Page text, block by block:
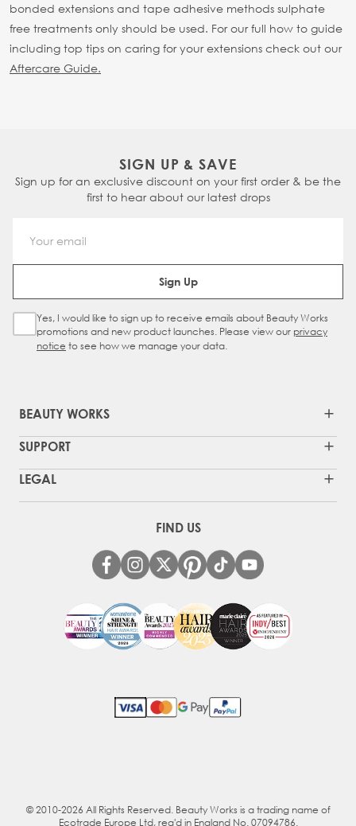
bonded extensions and tape adhesive methods sulphate
free treatments only should be used. For our full how to guide
including top tips on caring for your extensions check out our
Aftercare Guide.
SIGN UP & SAVE
Sign up for an exclusive discount on your first order & be the
first to hear about our latest drops
Email Address
Sign Up
Sign Up Checkbox
Yes, I would like to sign up to receive emails about Beauty Works
promotions and new product launches. Please view our privacy
notice to see how we manage your data.
BEAUTY WORKS
SUPPORT
LEGAL
FIND US
© 2010-2026 All Rights Reserved. Beauty Works is a trading name of
Ecotrade Europe Ltd, reg'd in England No. 07094786.